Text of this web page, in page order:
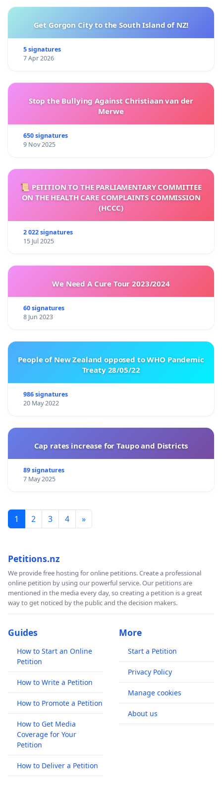
Get Gorgon City to the South Island of NZ!
5 signatures
7 Apr 2026
Stop the Bullying Against Christiaan van der
Merwe
650 signatures
9 Nov 2025
📜 PETITION TO THE PARLIAMENTARY COMMITTEE
ON THE HEALTH CARE COMPLAINTS COMMISSION
(HCCC)
2 022 signatures
15 Jul 2025
We Need A Cure Tour 2023/2024
60 signatures
8 Jun 2023
People of New Zealand opposed to WHO Pandemic
Treaty 28/05/22
986 signatures
20 May 2022
Cap rates increase for Taupo and Districts
89 signatures
7 May 2025
1 2 3 4 »
Petitions.nz
We provide free hosting for online petitions. Create a professional
online petition by using our powerful service. Our petitions are
mentioned in the media every day, so creating a petition is a great
way to get noticed by the public and the decision makers.
Guides
How to Start an Online
Petition
How to Write a Petition
How to Promote a Petition
How to Get Media
Coverage for Your
Petition
How to Deliver a Petition
More
Start a Petition
Privacy Policy
Manage cookies
About us